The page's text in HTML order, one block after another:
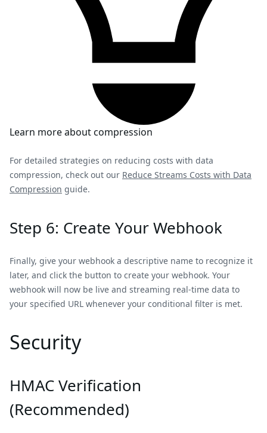
Learn more about compression
For detailed strategies on reducing costs with data
compression, check out our Reduce Streams Costs with Data
Compression guide.
Step 6: Create Your Webhook
Finally, give your webhook a descriptive name to recognize it
later, and click the button to create your webhook. Your
webhook will now be live and streaming real-time data to
your specified URL whenever your conditional filter is met.
Security
HMAC Verification
(Recommended)